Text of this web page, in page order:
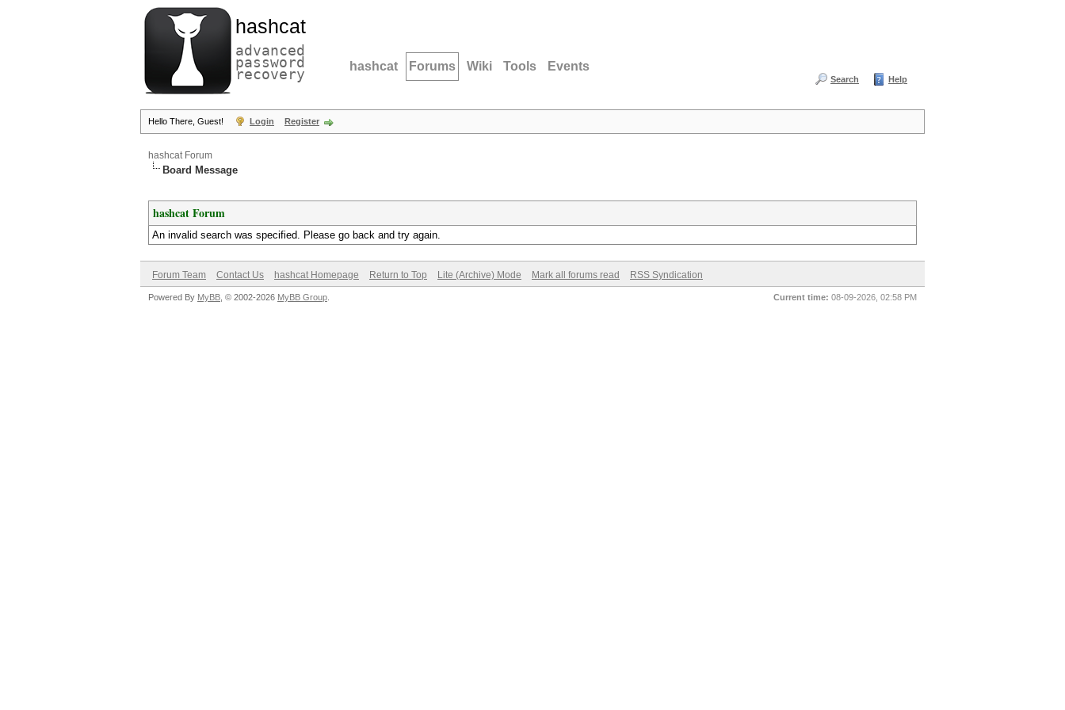
hashcat
advanced
password
recovery hashcat Forums Wiki Tools Events
Search Help
Hello There, Guest! Login Register
hashcat Forum
Board Message
hashcat Forum
An invalid search was specified. Please go back and try again.
Forum Team Contact Us hashcat Homepage Return to Top Lite (Archive) Mode Mark all forums read RSS Syndication
Current time: 08-09-2026, 02:58 PM
Powered By MyBB , © 2002-2026 MyBB Group